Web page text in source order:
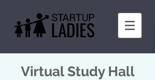
Virtual Study Hall